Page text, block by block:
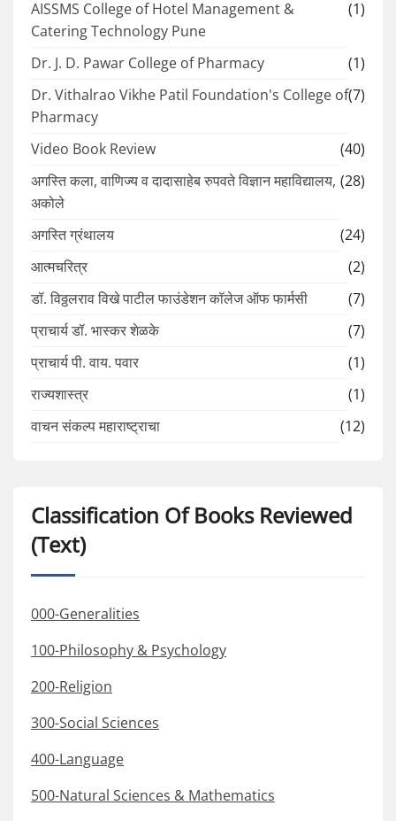
AISSMS College of Hotel Management &
Catering Technology Pune
(1)
Dr. J. D. Pawar College of Pharmacy
(1)
Dr. Vithalrao Vikhe Patil Foundation's College of
Pharmacy
(7)
Video Book Review
(40)
अगस्ति कला, वाणिज्य व दादासाहेब रुपवते विज्ञान महाविद्यालय,
अकोले
(28)
अगस्ति ग्रंथालय
(24)
आत्मचरित्र
(2)
डॉ. विठ्ठलराव विखे पाटील फाउंडेशन कॉलेज ऑफ फार्मसी
(7)
प्राचार्य डॉ. भास्कर शेळके
(7)
प्राचार्य पी. वाय. पवार
(1)
राज्यशास्त्र
(1)
वाचन संकल्प महाराष्ट्राचा
(12)
Classification Of Books Reviewed
(Text)
000-Generalities
100-Philosophy & Psychology
200-Religion
300-Social Sciences
400-Language
500-Natural Sciences & Mathematics